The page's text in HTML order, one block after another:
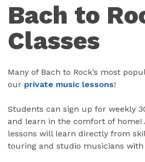
Bach to
Classes
Many of Bach to Rock’s most
our private music lessons!
Students can sign up for weekly
and learn in the comfort of
lessons will learn directly from
touring and studio musicians